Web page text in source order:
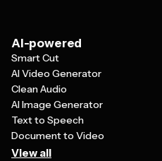
AI-powered
Smart Cut
AI Video Generator
Clean Audio
AI Image Generator
Text to Speech
Document to Video
View all